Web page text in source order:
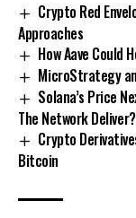
Crypto Red
Approaches
How Aave Could
MicroStrategy
Solana’s Price
The Network Deliver?
Crypto
Bitcoin